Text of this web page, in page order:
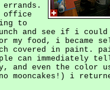
office
to
and see if i could
my food, i became
covered in paint.
can immediately
and even the color
mooncakes!) i